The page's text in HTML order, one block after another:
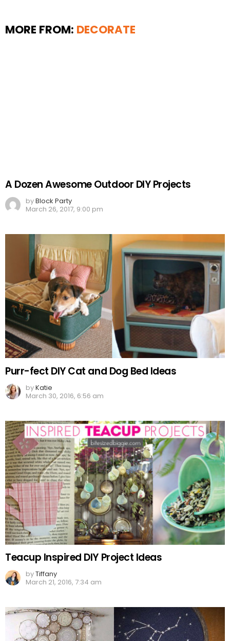
MORE FROM: DECORATE
A Dozen Awesome Outdoor DIY Projects
byBlock Party
March 26, 2017, 9:00 pm
Purr-fect DIY Cat and Dog Bed Ideas
byKatie
March 30, 2016, 6:56 am
Teacup Inspired DIY Project Ideas
byTiffany
March 21, 2016, 7:34 am